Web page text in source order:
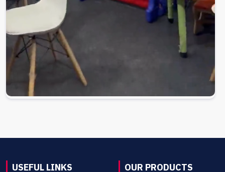
USEFUL LINKS OUR PRODUCTS